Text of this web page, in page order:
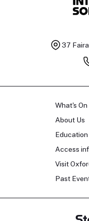
37
What's On
About Us
Education
Access
Visit
Past